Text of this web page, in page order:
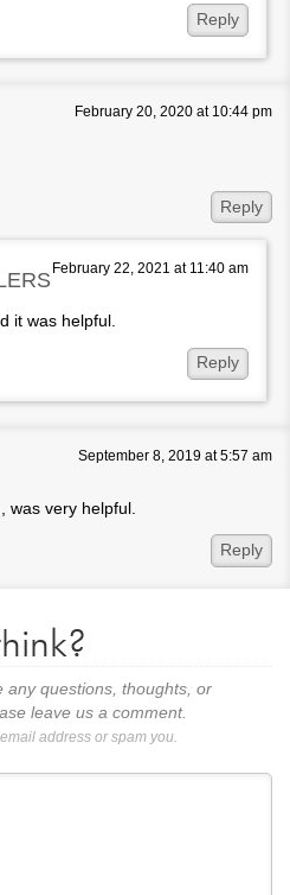
Reply
February 20, 2020 at 10:44 pm
Reply
February 22, 2021 at 11:40 am
it was helpful.
Reply
September 8, 2019 at 5:57 am
was very helpful.
Reply
any questions, thoughts, or
leave us a comment.
address or spam you.